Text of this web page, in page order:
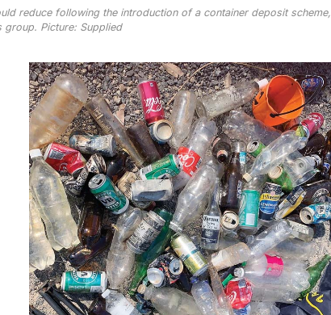
reduce following the introduction of a container deposit scheme,
group. Picture: Supplied